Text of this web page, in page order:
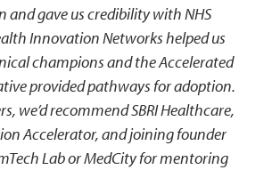
and gave us credibility with NHS
Innovation Networks helped us
champions and the Accelerated
provided pathways for adoption.
we’d recommend SBRI Healthcare,
Accelerator, and joining founder
Lab or MedCity for mentoring